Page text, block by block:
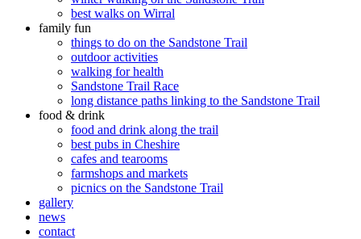
best walks on Wirral
family fun
things to do on the Sandstone Trail
outdoor activities
walking for health
Sandstone Trail Race
long distance paths linking to the Sandstone Trail
food & drink
food and drink along the trail
best pubs in Cheshire
cafes and tearooms
farmshops and markets
picnics on the Sandstone Trail
gallery
news
contact